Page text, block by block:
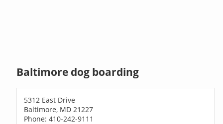
Baltimore dog boarding
5312 East Drive
Baltimore, MD 21227
Phone: 410-242-9111